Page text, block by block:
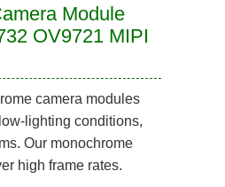
Module
OV9721 MIPI
camera modules
lighting conditions,
Our monochrome
high frame rates.